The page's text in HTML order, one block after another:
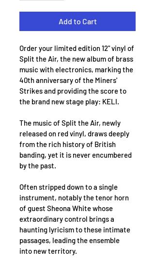
Add to Cart
Order your limited edition 12" vinyl of
Split the Air, the new album of brass
music with electronics, marking the
40th anniversary of the Miners'
Strikes and providing the score to
the brand new stage play: KELI.
The music of Split the Air, newly
released on red vinyl, draws deeply
from the rich history of British
banding, yet it is never encumbered
by the past.
Often stripped down to a single
instrument, notably the tenor horn
of guest Sheona White whose
extraordinary control brings a
haunting lyricism to these intimate
passages, leading the ensemble
into new territory.